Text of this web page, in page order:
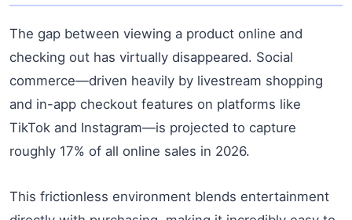
The gap between viewing a product online and
checking out has virtually disappeared. Social
commerce—driven heavily by livestream shopping
and in-app checkout features on platforms like
TikTok and Instagram—is projected to capture
roughly 17% of all online sales in 2026.
This frictionless environment blends entertainment